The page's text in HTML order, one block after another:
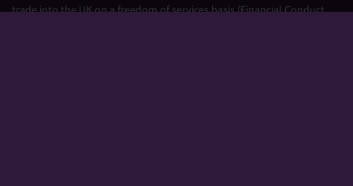
trade into the UK on a freedom of services basis (Financial Conduct